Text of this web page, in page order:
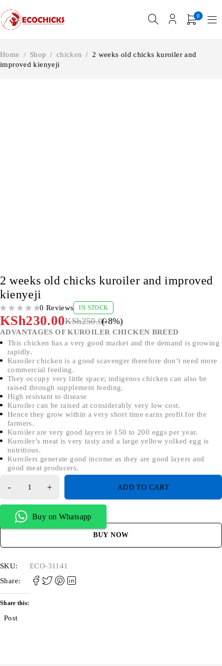
0
Home / Shop / chicken /
2 weeks old chicks kuroiler and
improved kienyeji
2 weeks old chicks kuroiler and improved
kienyeji
0 Reviews IN STOCK
KSh250.00
KSh230.00 (-8%)
ADVANTAGES OF KUROILER CHICKEN BREED
This chicken has a very good market and the demand is growing
rapidly.
Kuroiler chicken is a good scavenger therefore don’t need more
commercial feeding.
They occupy very little space; indigenos chicken can also be
raised through supplement feeding.
High resistant to disease
Kuroiler can be raised at considerably very low cost.
Hence they grow within a very short time earns profit for the
farmers.
Kuroiler are very good layers ie 150 to 200 eggs per year.
Kuroiler’s meat is very tasty and a large yellow yolked egg is
nutritious.
Kuroilers generate good income as they are good layers and
good meat producers.
ADD TO CART
Buy on Whatsapp
BUY NOW
SKU:
ECO-31141
Share:
Share this:
Post